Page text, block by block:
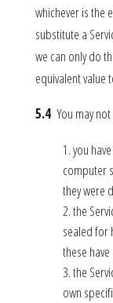
whichever is the
substitute a
we can only do
equivalent value
5.4 You may
you
computer
they were
the
sealed for
these
the
own